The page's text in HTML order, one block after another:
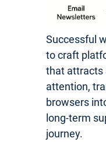
Successful
to craft
that attracts
attention,
browsers
long-term
journey.